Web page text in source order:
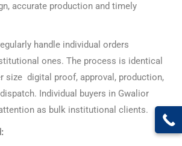
accurate production and timely
handle individual orders
ones. The process is identical
size digital proof, approval, production,
Individual buyers in Gwalior
as bulk institutional clients.